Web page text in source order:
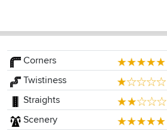
Corners
Twistiness
Straights
Scenery